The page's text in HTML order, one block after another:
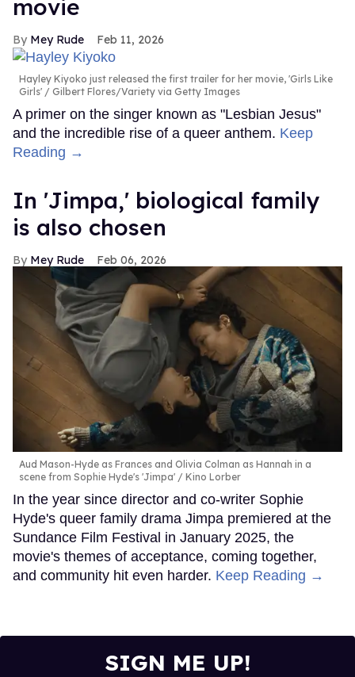
movie
Mey Rude Feb 11, 2026
Hayley Kiyoko just released the first trailer for her movie, 'Girls Like
Girls'
Gilbert Flores/Variety via Getty Images
A primer on the singer known as "Lesbian Jesus"
and the incredible rise of a queer anthem. Keep
Reading →
In ​'Jimpa​,' biological family
is also chosen
Mey Rude Feb 06, 2026
Aud Mason-Hyde as Frances and Olivia Colman as Hannah in a
scene from Sophie Hyde's 'Jimpa'
Kino Lorber
In the year since director and co-writer Sophie
Hyde's queer family drama Jimpa premiered at the
Sundance Film Festival in January 2025, the
movie's themes of acceptance, coming together,
and community hit even harder. Keep Reading →
SIGN ME UP!